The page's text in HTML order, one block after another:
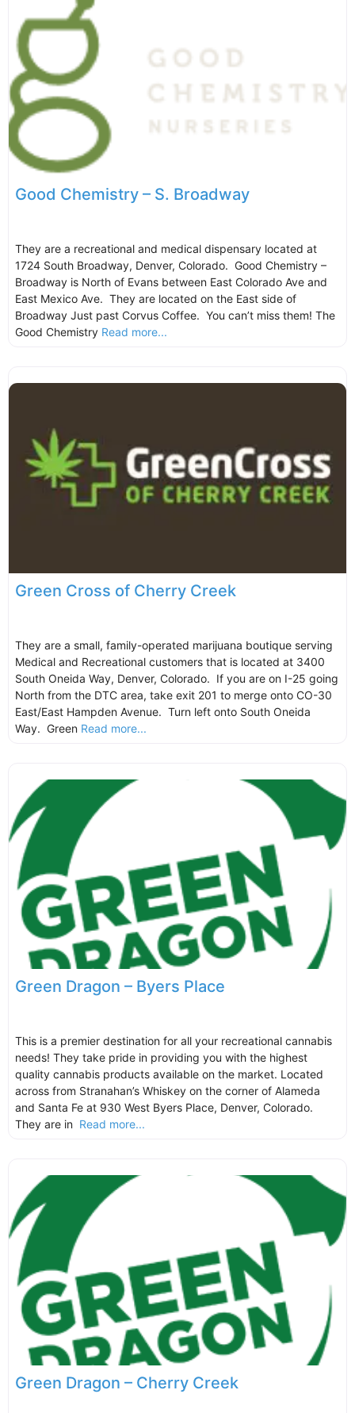
Good Chemistry – S. Broadway
They are a recreational and medical dispensary located at
1724 South Broadway, Denver, Colorado. Good Chemistry –
Broadway is North of Evans between East Colorado Ave and
East Mexico Ave. They are located on the East side of
Broadway Just past Corvus Coffee. You can’t miss them! The
Good Chemistry Read more...
Green Cross of Cherry Creek
They are a small, family-operated marijuana boutique serving
Medical and Recreational customers that is located at 3400
South Oneida Way, Denver, Colorado. If you are on I-25 going
North from the DTC area, take exit 201 to merge onto CO-30
East/East Hampden Avenue. Turn left onto South Oneida
Way. Green Read more...
Green Dragon – Byers Place
This is a premier destination for all your recreational cannabis
needs! They take pride in providing you with the highest
quality cannabis products available on the market. Located
across from Stranahan’s Whiskey on the corner of Alameda
and Santa Fe at 930 West Byers Place, Denver, Colorado.
They are in Read more...
Green Dragon – Cherry Creek